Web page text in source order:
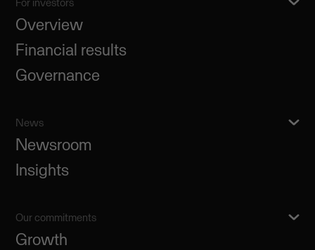
Overview
Financial results
Governance
News
Newsroom
Insights
Our commitments
Growth